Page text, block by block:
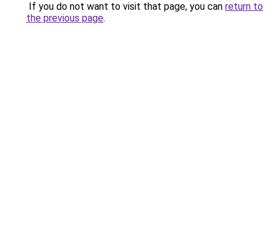
If you do not want to visit that page, you can return to
the previous page.